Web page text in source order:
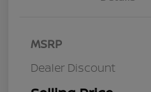
MSRP
Dealer Discount